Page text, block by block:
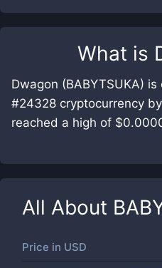
What is
Dwagon (BABYTSUKA)
#24328 cryptocurrency
reached a high of
All About
Price in USD